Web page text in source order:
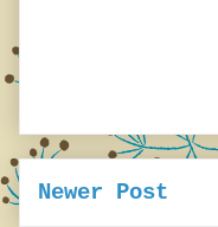
Newer Post